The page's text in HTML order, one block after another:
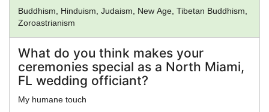
Buddhism, Hinduism, Judaism, New Age, Tibetan Buddhism,
Zoroastrianism
What do you think makes your
ceremonies special as a North Miami,
FL wedding officiant?
My humane touch